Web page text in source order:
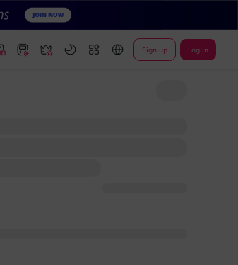
Sign up Log In